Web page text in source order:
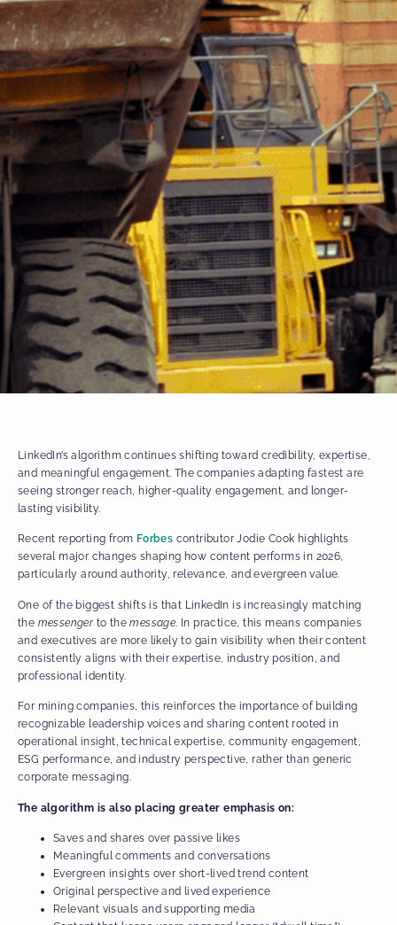
LinkedIn’s algorithm continues shifting toward credibility, expertise,
and meaningful engagement. The companies adapting fastest are
seeing stronger reach, higher-quality engagement, and longer-
lasting visibility.
Recent reporting from Forbes contributor Jodie Cook highlights
several major changes shaping how content performs in 2026,
particularly around authority, relevance, and evergreen value.
One of the biggest shifts is that LinkedIn is increasingly matching
the messengerto themessage. In practice, this means companies
and executives are more likely to gain visibility when their content
consistently aligns with their expertise, industry position, and
professional identity.
For mining companies, this reinforces the importance of building
recognizable leadership voices and sharing content rooted in
operational insight, technical expertise, community engagement,
ESG performance, and industry perspective, rather than generic
corporate messaging.
The algorithm is also placing greater emphasis on:
Saves and shares over passive likes
Meaningful comments and conversations
Evergreen insights over short-lived trend content
Original perspective and lived experience
Relevant visuals and supporting media